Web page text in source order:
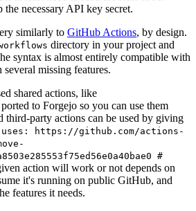
the necessary API key secret.
similarly to GitHub Actions, by design.
directory in your project and
syntax is almost entirely compatible with
missing features.
shared actions, like
ported to Forgejo so you can use them
third-party actions can be used by giving
uses: https://github.com/actions-
#
action will work or not depends on
it's running on public GitHub, and
features it needs.